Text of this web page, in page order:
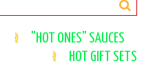
"HOT ONES" SAUCES
HOT GIFT SETS